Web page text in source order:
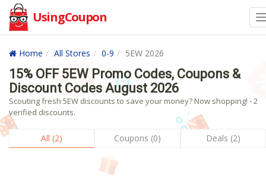
UsingCoupon
Home All Stores 0-9 5EW 2026
15% OFF 5EW Promo Codes, Coupons &
Discount Codes August 2026
Scouting fresh 5EW discounts to save your money? Now shopping! - 2
verified discounts.
All (2) Coupons (0) Deals (2)